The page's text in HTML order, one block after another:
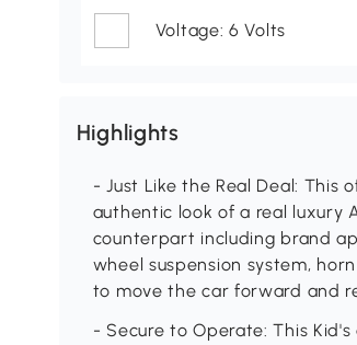
Voltage: 6 Volts
Highlights
- Just Like the Real Deal: This
authentic look of a real luxury
counterpart including brand
wheel suspension system,
to move the car forward and
- Secure to Operate: This